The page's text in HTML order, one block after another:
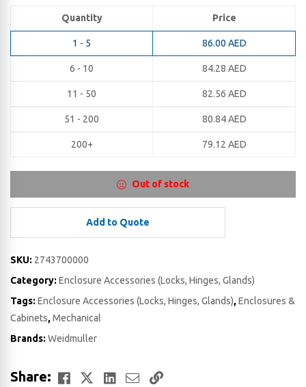
Quantity Price
1 - 5 86.00 AED
6 - 10 84.28 AED
11 - 50 82.56 AED
51 - 200 80.84AED
200+ 79.12 AED
Out of stock
Add to Quote
SKU: 2743700000
Category: Enclosure Accessories (Locks, Hinges, Glands)
Tags: Enclosure Accessories (Locks, Hinges, Glands),Enclosures &
Cabinets,Mechanical
Brands: Weidmuller
Share: Facebook
TwitterLinkedIn
EmailCopy